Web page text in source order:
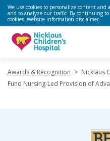
We use cookies to personalize content and
and to analyze our traffic. By continuing to
cookies. Website information disclaimer.
Awards & Recognition > Nicklaus
Fund Nursing-Led Provision of